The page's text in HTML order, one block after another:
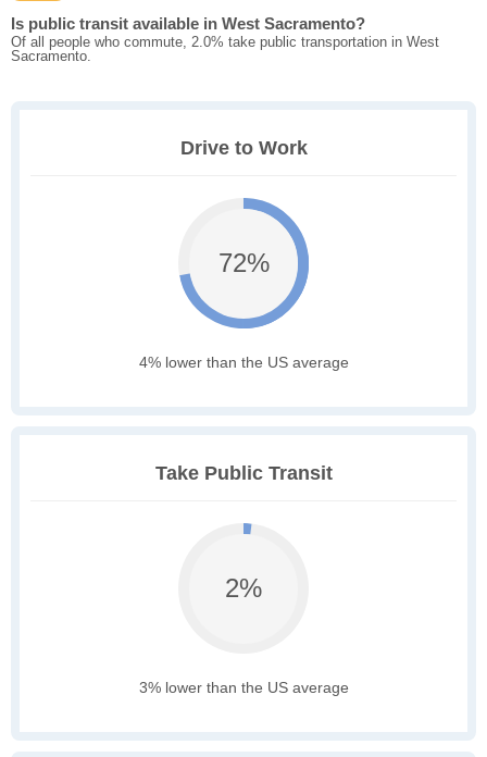
Is public transit available in West Sacramento?
Of all people who commute, 2.0% take public transportation in West
Sacramento.
Drive to Work
72%
4% lower than the US average
Take Public Transit
2%
3% lower than the US average